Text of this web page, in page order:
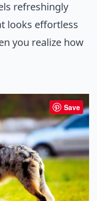
refreshingly
looks effortless
you realize how
Save